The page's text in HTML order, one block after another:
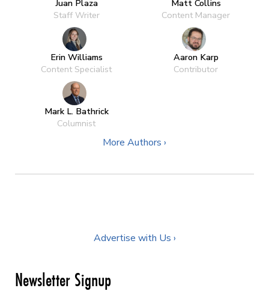
Juan Plaza
Staff Writer
Matt Collins
Content Manager
Erin Williams
Content Specialist
Aaron Karp
Contributor
Mark L. Bathrick
Columnist
More Authors ›
Advertise with Us ›
Newsletter Signup